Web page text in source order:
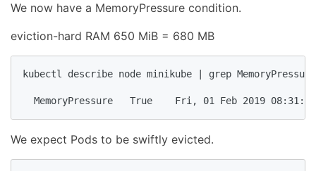
We now have a MemoryPressure condition.
eviction-hard RAM 650 MiB = 680 MB
kubectl describe node minikube | grep MemoryPressure
MemoryPressure   True    Fri, 01 Feb 2019
We expect Pods to be swiftly evicted.